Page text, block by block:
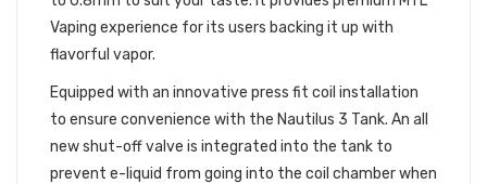
Vaping experience for its users backing it up with
flavorful vapor.
Equipped with an innovative press fit coil installation
to ensure convenience with the Nautilus 3 Tank. An all
new shut-off valve is integrated into the tank to
prevent e-liquid from going into the coil chamber when